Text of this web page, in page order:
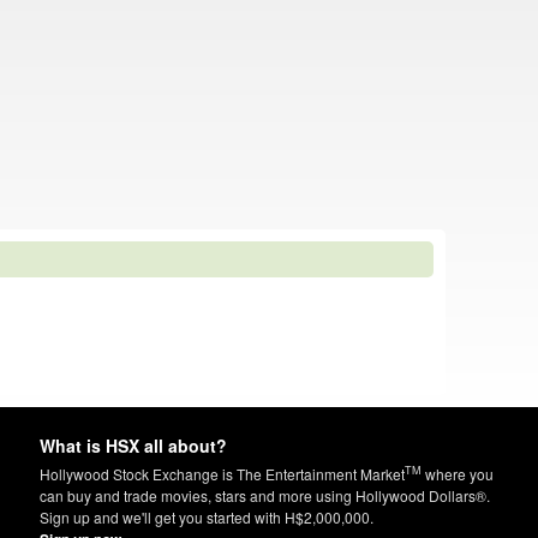
What is HSX all about?
Hollywood Stock Exchange is The Entertainment MarketTM where you
can buy and trade movies, stars and more using Hollywood Dollars®.
Sign up and we'll get you started with H$2,000,000.